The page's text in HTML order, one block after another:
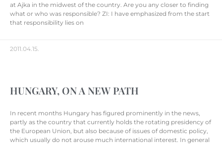
at Ajka in the midwest of the country. Are you any closer to finding
what or who was responsible? ZI: I have emphasized from the start
that responsibility lies on
2011.04.15.
HUNGARY, ON A NEW PATH
In recent months Hungary has figured prominently in the news,
partly as the country that currently holds the rotating presidency of
the European Union, but also because of issues of domestic policy,
which usually do not arouse much international interest. In general